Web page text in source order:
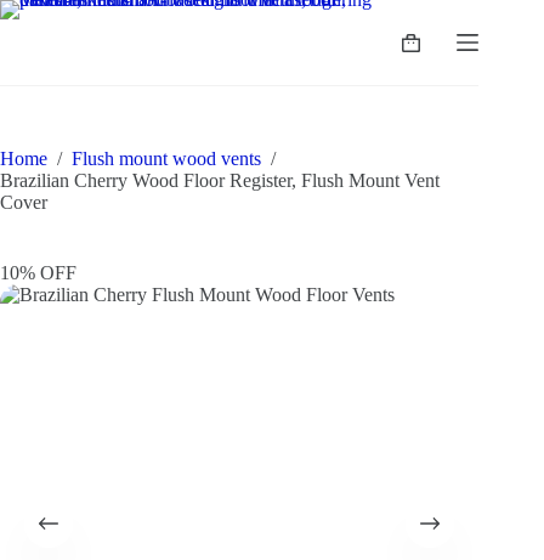
Home / Flush mount wood vents /
Brazilian Cherry Wood Floor Register, Flush Mount Vent
Cover
10% OFF